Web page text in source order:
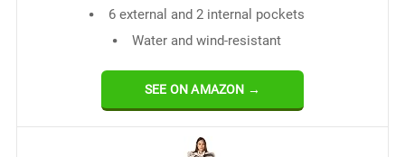
6 external and 2 internal pockets
Water and wind-resistant
SEE ON AMAZON →